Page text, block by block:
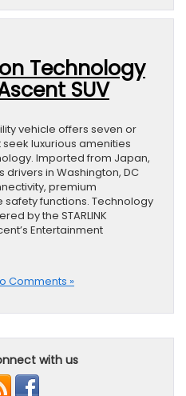
Technology
SUV
vehicle offers seven or
luxurious amenities
Imported from Japan,
in Washington, DC
premium
functions. Technology
by the STARLINK
Entertainment
Comments »
with us